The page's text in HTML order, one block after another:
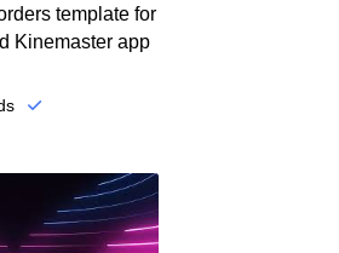
template for
Kinemaster app